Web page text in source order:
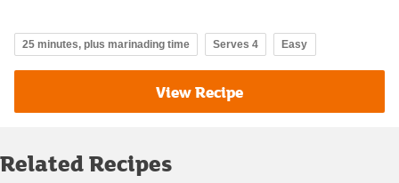
25 minutes, plus marinading time Serves 4 Easy
View Recipe
Related Recipes